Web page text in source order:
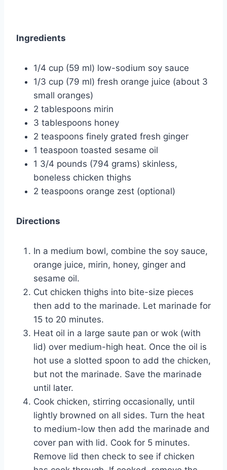
Ingredients
1/4 cup (59 ml) low-sodium soy sauce
1/3 cup (79 ml) fresh orange juice (about 3
small oranges)
2 tablespoons mirin
3 tablespoons honey
2 teaspoons finely grated fresh ginger
1 teaspoon toasted sesame oil
1 3/4 pounds (794 grams) skinless,
boneless chicken thighs
2 teaspoons orange zest (optional)
Directions
In a medium bowl, combine the soy sauce,
orange juice, mirin, honey, ginger and
sesame oil.
Cut chicken thighs into bite-size pieces
then add to the marinade. Let marinade for
15 to 20 minutes.
Heat oil in a large saute pan or wok (with
lid) over medium-high heat. Once the oil is
hot use a slotted spoon to add the chicken,
but not the marinade. Save the marinade
until later.
Cook chicken, stirring occasionally, until
lightly browned on all sides. Turn the heat
to medium-low then add the marinade and
cover pan with lid. Cook for 5 minutes.
Remove lid then check to see if chicken